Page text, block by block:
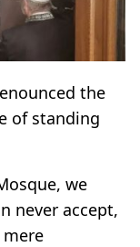
the
of standing
we
never accept,